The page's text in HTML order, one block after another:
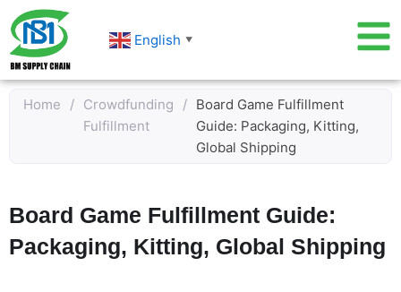
Skip
to
content
English ▼
Home / Crowdfunding
Fulfillment
/ Board Game Fulfillment
Guide: Packaging, Kitting,
Global Shipping
Board Game Fulfillment Guide:
Packaging, Kitting, Global Shipping